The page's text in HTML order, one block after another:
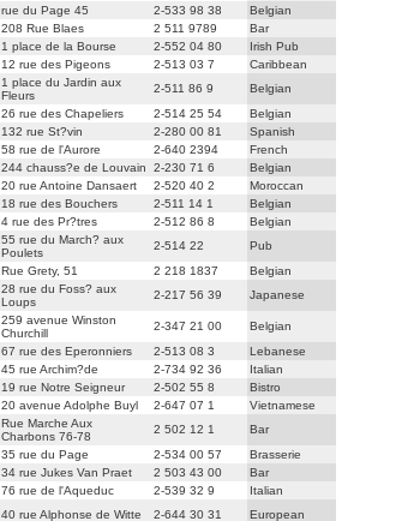
rue du Page 45 2-533 98 38
Belgian
208 Rue Blaes 2 511 9789
Bar
1 place de la Bourse 2-552 04 80
Irish Pub
12 rue des Pigeons 2-513 03 7
Caribbean
1 place du Jardin aux
Fleurs
2-511 86 9
Belgian
26 rue des Chapeliers 2-514 25 54
Belgian
132 rue St?vin 2-280 00 81
Spanish
58 rue de l'Aurore 2-640 2394
French
244 chauss?e de Louvain 2-230 71 6
Belgian
20 rue Antoine Dansaert 2-520 40 2
Moroccan
18 rue des Bouchers 2-511 14 1
Belgian
4 rue des Pr?tres 2-512 86 8
Belgian
55 rue du March? aux
Poulets
2-514 22
Pub
Rue Grety, 51 2 218 1837
Belgian
28 rue du Foss? aux
Loups
2-217 56 39 Japanese
259 avenue Winston
Churchill
2-347 21 00
Belgian
67 rue des Eperonniers 2-513 08 3
Lebanese
45 rue Archim?de 2-734 92 36
Italian
19 rue Notre Seigneur 2-502 55 8
Bistro
20 avenue Adolphe Buyl 2-647 07 1
Vietnamese
Rue Marche Aux
Charbons 76-78
2 502 12 1
Bar
35 rue du Page 2-534 00 57
Brasserie
34 rue Jukes Van Praet 2 503 43 00
Bar
76 rue de l'Aqueduc 2-539 32 9
Italian
40 rue Alphonse de Witte 2-644 30 31 European